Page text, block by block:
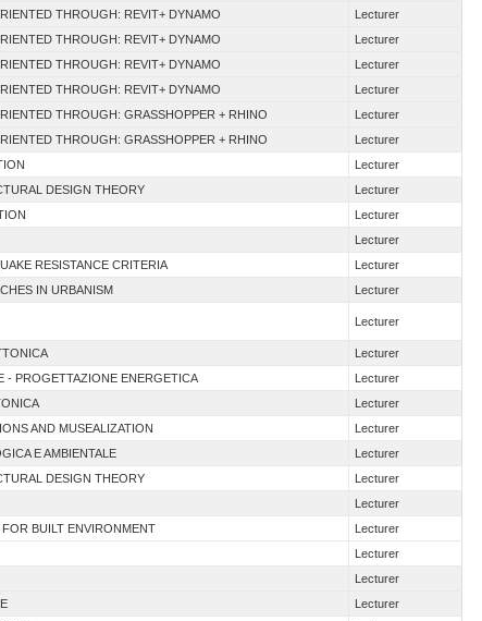
THROUGH: REVIT+ DYNAMO
Lecturer
THROUGH: REVIT+ DYNAMO
Lecturer
THROUGH: REVIT+ DYNAMO
Lecturer
THROUGH: REVIT+ DYNAMO
Lecturer
THROUGH: GRASSHOPPER + RHINO
Lecturer
THROUGH: GRASSHOPPER + RHINO
Lecturer
Lecturer
DESIGN THEORY
Lecturer
Lecturer
Lecturer
RESISTANCE CRITERIA
Lecturer
IN URBANISM Lecturer
Lecturer
Lecturer
- PROGETTAZIONE ENERGETICA
Lecturer
Lecturer
AND MUSEALIZATION
Lecturer
E AMBIENTALE
Lecturer
DESIGN THEORY
Lecturer
Lecturer
BUILT ENVIRONMENT
Lecturer
Lecturer
Lecturer
Lecturer